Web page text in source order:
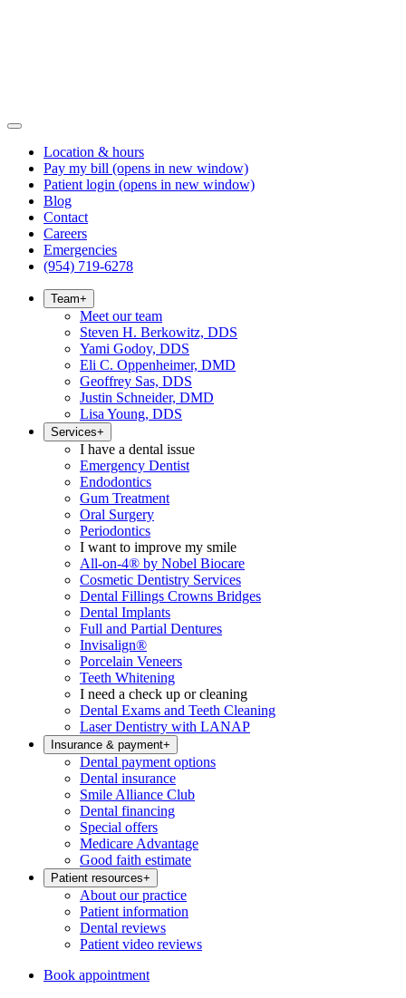
Location & hours
Pay my bill (opens in new window)
Patient login (opens in new window)
Blog
Contact
Careers
Emergencies
(954) 719-6278
Team+
Meet our team
Steven H. Berkowitz, DDS
Yami Godoy, DDS
Eli C. Oppenheimer, DMD
Geoffrey Sas, DDS
Justin Schneider, DMD
Lisa Young, DDS
Services+
I have a dental issue
Emergency Dentist
Endodontics
Gum Treatment
Oral Surgery
Periodontics
I want to improve my smile
All-on-4® by Nobel Biocare
Cosmetic Dentistry Services
Dental Fillings Crowns Bridges
Dental Implants
Full and Partial Dentures
Invisalign®
Porcelain Veneers
Teeth Whitening
I need a check up or cleaning
Dental Exams and Teeth Cleaning
Laser Dentistry with LANAP
Insurance & payment+
Dental payment options
Dental insurance
Smile Alliance Club
Dental financing
Special offers
Medicare Advantage
Good faith estimate
Patient resources+
About our practice
Patient information
Dental reviews
Patient video reviews
Book appointment